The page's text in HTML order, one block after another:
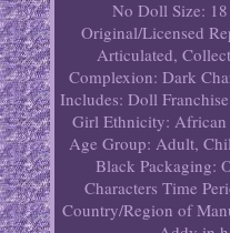
No Doll Size:
Original/Licensed
Articulated,
Complexion: Dark
Includes: Doll
Girl Ethnicity: African
Age Group: Adult,
Black Packaging:
Characters Time
Country/Region of